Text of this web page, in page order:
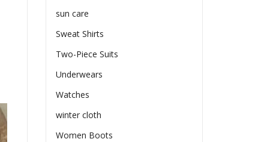
sun care
Sweat Shirts
Two-Piece Suits
Underwears
Watches
winter cloth
Women Boots